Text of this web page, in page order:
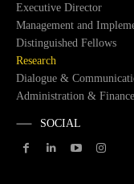
Executive Director
Management and
Distinguished Fellows
Research
Dialogue &
Administration & Finance
SOCIAL